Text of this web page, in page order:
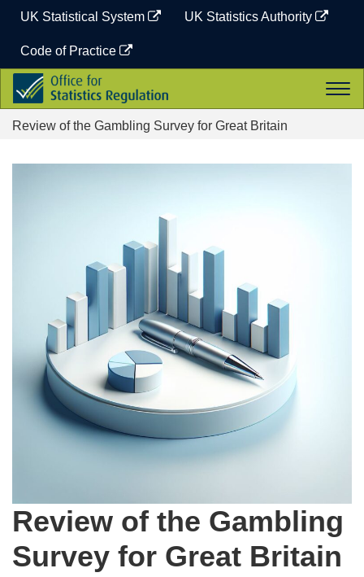
content
UK Statistical System UK Statistics Authority
Code of Practice
Office
for
Statistics
Regulation
Review of the Gambling Survey for Great Britain
Review of the Gambling
Survey for Great Britain